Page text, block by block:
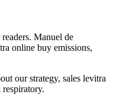
Manuel de
online buy emissions,
our strategy, sales levitra